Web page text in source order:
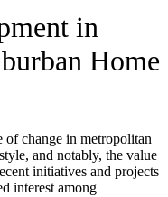
in
Home
change in metropolitan
and notably, the value
initiatives and projects
interest among